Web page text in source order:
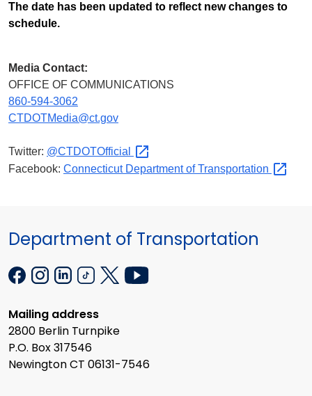
The date has been updated to reflect new changes to
schedule.
Media Contact:
OFFICE OF COMMUNICATIONS
860-594-3062
CTDOTMedia@ct.gov
Twitter: @CTDOTOfficial
Facebook: Connecticut Department ofTransportation
Department of Transportation
Mailing address
2800 Berlin Turnpike
P.O. Box 317546
Newington CT 06131-7546